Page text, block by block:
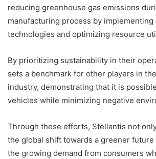
reducing greenhouse gas emissions
manufacturing process by
technologies and optimizing resource
By prioritizing sustainability in their
sets a benchmark for other players in
industry, demonstrating that it is
vehicles while minimizing negative
Through these efforts, Stellantis not
the global shift towards a greener future
the growing demand from consumers